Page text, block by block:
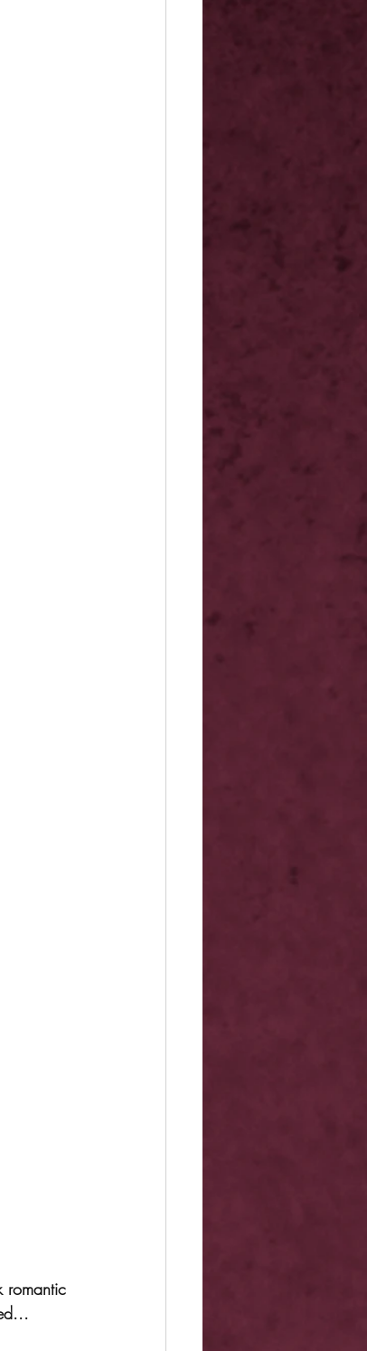
romantic